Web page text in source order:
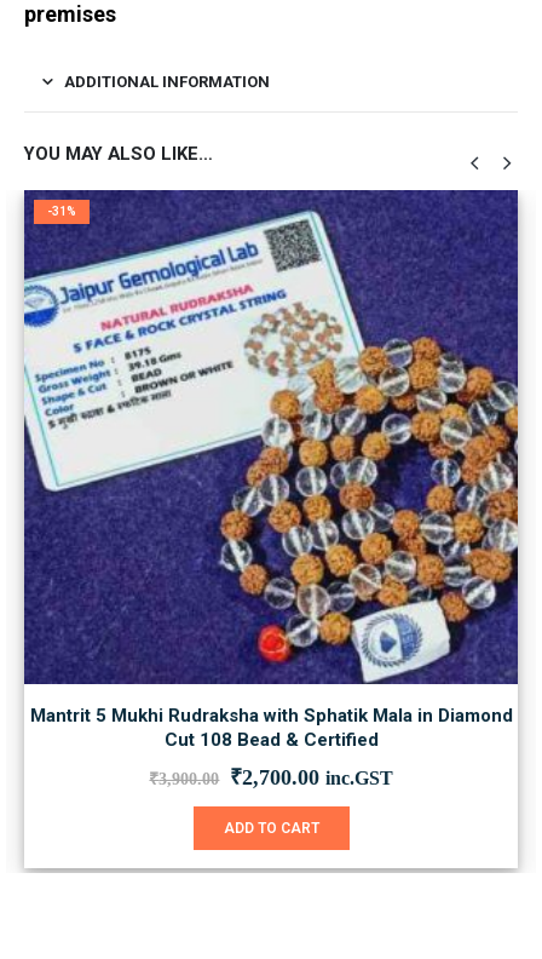
premises
ADDITIONAL INFORMATION
YOU MAY ALSO LIKE…
-31%
Mantrit 5 Mukhi Rudraksha with Sphatik Mala in Diamond
Cut 108 Bead & Certified
₹3,900.00 Original
was:
₹2,700.00Current
is:
inc.GST
ADD TO CART